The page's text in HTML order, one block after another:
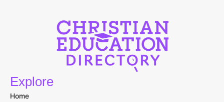
Explore
Home